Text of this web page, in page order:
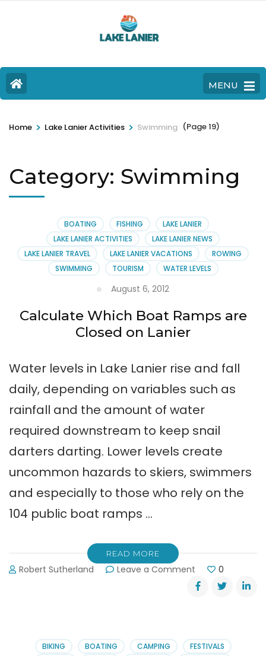
MENU
Home > Lake Lanier Activities > Swimming (Page 19)
Category: Swimming
BOATING FISHING
LAKE LANIER
LAKE LANIER ACTIVITIES
LAKE LANIER NEWS
LAKE LANIER TRAVEL
LAKE LANIER VACATIONS
ROWING
SWIMMING
TOURISM WATER LEVELS
August 6, 2012
Calculate Which Boat Ramps are
Closed on Lanier
Water levels in Lake Lanier rise and fall
daily, depending on variables such as
rainfall and the amount of water
required downstream to keep snail
darters darting. Lower levels create
uncommon hazards to skiers, swimmers
and especially to those who rely on the
104 public boat ramps …
READ MORE
Robert Sutherland Leave a Comment
Calculate
Which
Closed
0
BIKING BOATING CAMPING
FESTIVALS